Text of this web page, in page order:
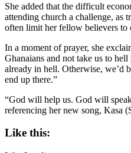
She added that the difficult
attending church a challenge, as
often limit her fellow believers to
In a moment of prayer, she
Ghanaians and not take us to
already in hell. Otherwise, we’d
end up there.”
“God will help us. God will
referencing her new song, Kasa
Like this: